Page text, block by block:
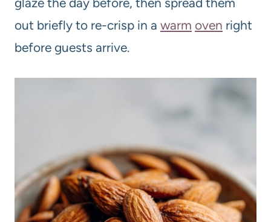
out briefly to re-crisp in a warm oven right
before guests arrive.